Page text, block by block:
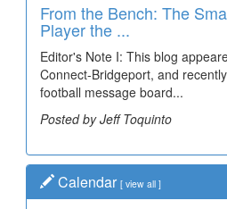
From the Bench: The
Player the ...
Editor's Note I: This blog
Connect-Bridgeport, and
football message board...
Posted by Jeff Toquinto
Calendar [ view all ]